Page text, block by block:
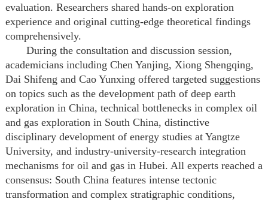
evaluation. Researchers shared hands-on exploration
experience and original cutting-edge theoretical findings
comprehensively.
During the consultation and discussion session,
academicians including Chen Yanjing, Xiong Shengqing,
Dai Shifeng and Cao Yunxing offered targeted suggestions
on topics such as the development path of deep earth
exploration in China, technical bottlenecks in complex oil
and gas exploration in South China, distinctive
disciplinary development of energy studies at Yangtze
University, and industry-university-research integration
mechanisms for oil and gas in Hubei. All experts reached a
consensus: South China features intense tectonic
transformation and complex stratigraphic conditions,